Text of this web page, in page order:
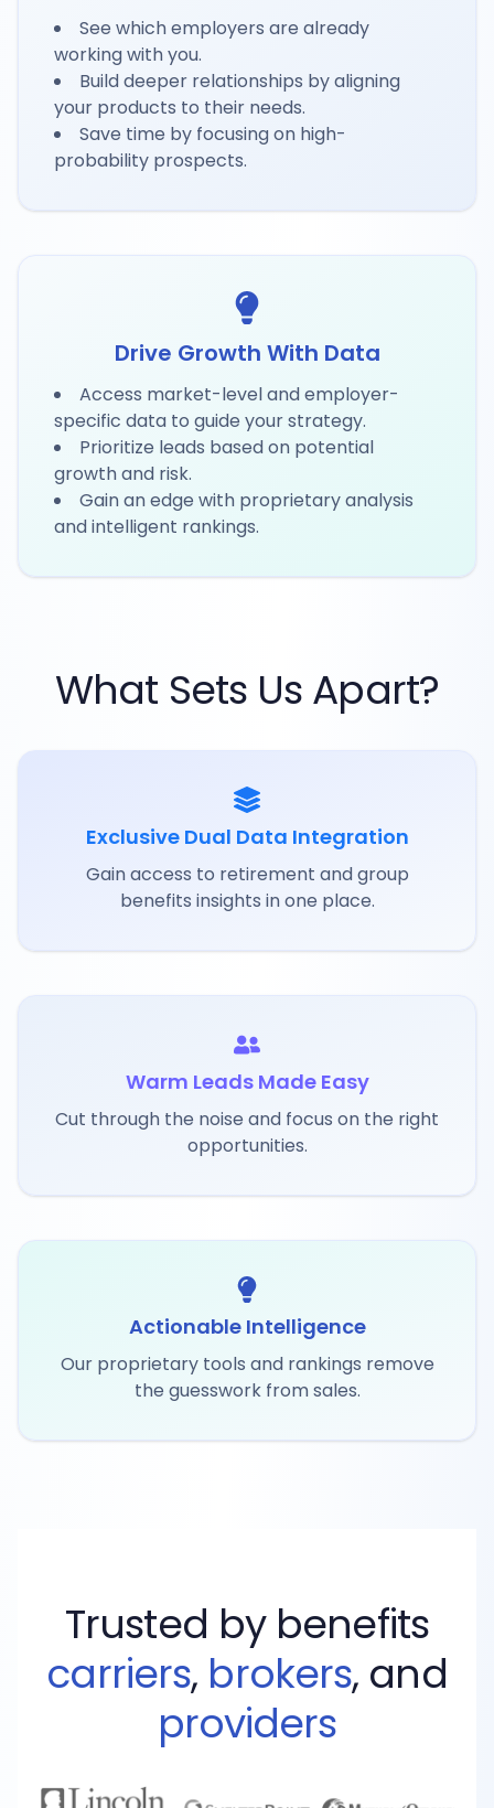
See which employers are already
working with you.
Build deeper relationships by aligning
your products to their needs.
Save time by focusing on high-
probability prospects.
Drive Growth With Data
Access market-level and employer-
specific data to guide your strategy.
Prioritize leads based on potential
growth and risk.
Gain an edge with proprietary analysis
and intelligent rankings.
What Sets Us Apart?
Exclusive Dual Data Integration
Gain access to retirement and group
benefits insights in one place.
Warm Leads Made Easy
Cut through the noise and focus on the right
opportunities.
Actionable Intelligence
Our proprietary tools and rankings remove
the guesswork from sales.
Trusted by benefits
carriers, brokers, and
providers